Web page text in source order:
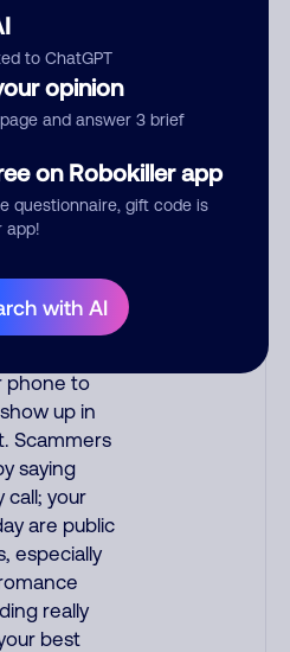
to ChatGPT
opinion
and answer 3 brief
on Robokiller app
questionnaire, gift code is
app!
with AI
or service
SSA
calls and
you; they
mail.
phone to
up in
Scammers
saying
call; your
are public
especially
really
best